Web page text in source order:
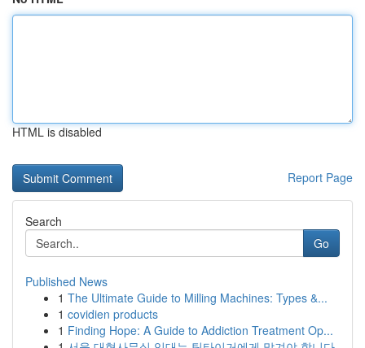
HTML is disabled
Report Page
Search
Go
Published News
1 The Ultimate Guide to Milling Machines: Types &...
1 covidien products
1 Finding Hope: A Guide to Addiction Treatment Op...